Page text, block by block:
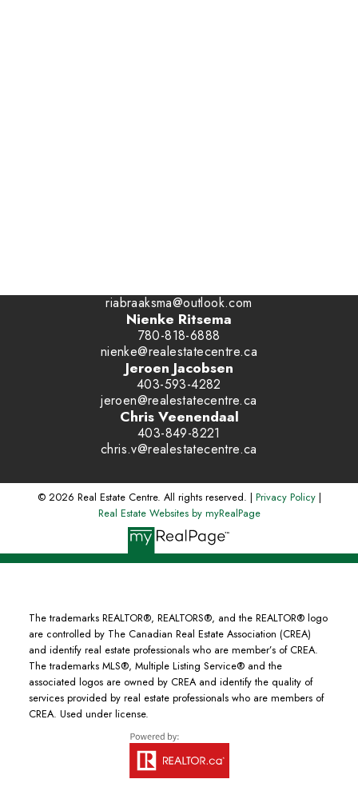
riabraaksma@outlook.com
Nienke Ritsema
780-818-6888
nienke@realestatecentre.ca
Jeroen Jacobsen
403-593-4282
jeroen@realestatecentre.ca
Chris Veenendaal
403-849-8221
chris.v@realestatecentre.ca
© 2026 Real Estate Centre. All rights reserved. | Privacy Policy|
Real Estate Websites by myRealPage
The trademarks REALTOR®, REALTORS®, and the REALTOR® logo
are controlled by The Canadian Real Estate Association (CREA)
and identify real estate professionals who are member’s of CREA.
The trademarks MLS®, Multiple Listing Service® and the
associated logos are owned by CREA and identify the quality of
services provided by real estate professionals who are members of
CREA. Used under license.